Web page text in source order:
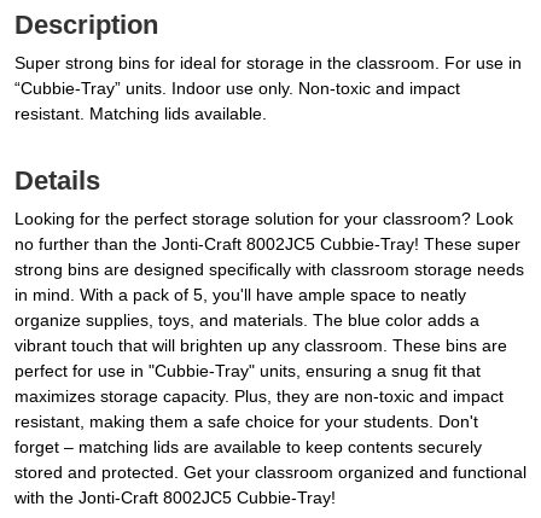
Description
Super strong bins for ideal for storage in the classroom. For use in
“Cubbie-Tray” units. Indoor use only. Non-toxic and impact
resistant. Matching lids available.
Details
Looking for the perfect storage solution for your classroom? Look
no further than the Jonti-Craft 8002JC5 Cubbie-Tray! These super
strong bins are designed specifically with classroom storage needs
in mind. With a pack of 5, you'll have ample space to neatly
organize supplies, toys, and materials. The blue color adds a
vibrant touch that will brighten up any classroom. These bins are
perfect for use in "Cubbie-Tray" units, ensuring a snug fit that
maximizes storage capacity. Plus, they are non-toxic and impact
resistant, making them a safe choice for your students. Don't
forget – matching lids are available to keep contents securely
stored and protected. Get your classroom organized and functional
with the Jonti-Craft 8002JC5 Cubbie-Tray!